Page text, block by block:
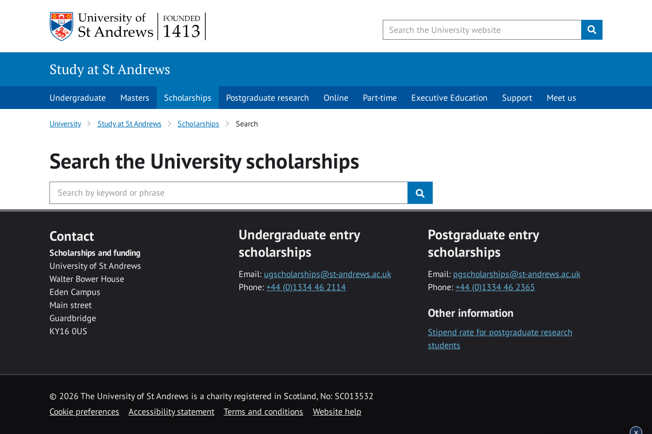
Submit
Study at St Andrews
Undergraduate Masters Scholarships Postgraduate research Online Part-time Executive Education Support Meet us
University Study at St Andrews Scholarships Search
Search the Universityscholarships
Contact
Scholarships and funding
University of St Andrews
Walter Bower House
Eden Campus
Main street
Guardbridge
KY16 0US
Undergraduate entry
scholarships
Email: ugscholarships@st-andrews.ac.uk
Phone: +44 (0)1334 46 2114
Postgraduate entry
scholarships
Email: pgscholarships@st-andrews.ac.uk
Phone: +44 (0)1334 46 2365
Other information
Stipend rate for postgraduate research
students
© 2026 The University of St Andrews is a charity registered in Scotland, No: SC013532
Cookie preferences
Accessibility statement Terms and conditions Website help